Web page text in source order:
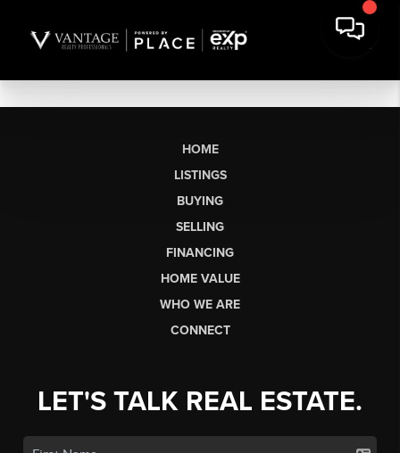
HOME
LISTINGS
BUYING
SELLING
FINANCING
HOME VALUE
WHO WE ARE
CONNECT
LET'S TALK REAL ESTATE.